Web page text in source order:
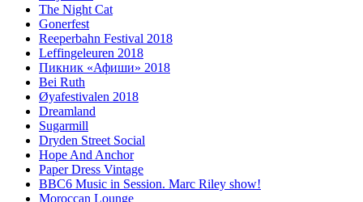
The Night Cat
Gonerfest
Reeperbahn Festival 2018
Leffingeleuren 2018
Пикник «Афиши» 2018
Bei Ruth
Øyafestivalen 2018
Dreamland
Sugarmill
Dryden Street Social
Hope And Anchor
Paper Dress Vintage
BBC6 Music in Session. Marc Riley show!
Moroccan Lounge